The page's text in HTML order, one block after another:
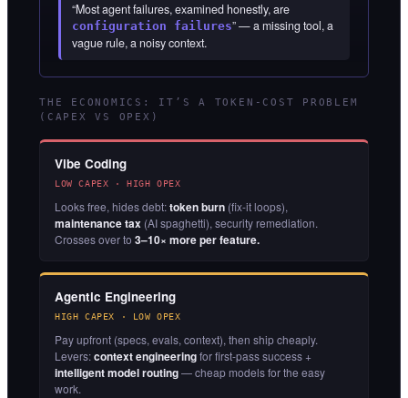
“Most agent failures, examined honestly, are
configuration failures” — a missing tool, a
vague rule, a noisy context.
THE ECONOMICS: IT’S A TOKEN-COST PROBLEM
(CAPEX VS OPEX)
Vibe Coding
LOW CAPEX · HIGH OPEX
Looks free, hides debt:token burn (fix-it loops),
maintenance tax (AI spaghetti), security remediation.
Crosses over to 3–10× more per feature.
Agentic Engineering
HIGH CAPEX · LOW OPEX
Pay upfront (specs, evals, context), then ship cheaply.
Levers:context engineeringfor first-pass success +
intelligent model routing— cheap models for the easy
work.